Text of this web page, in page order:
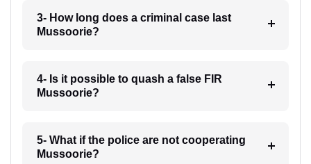
3- How long does a criminal case last
Mussoorie?
4- Is it possible to quash a false FIR
Mussoorie?
5- What if the police are not cooperating
Mussoorie?